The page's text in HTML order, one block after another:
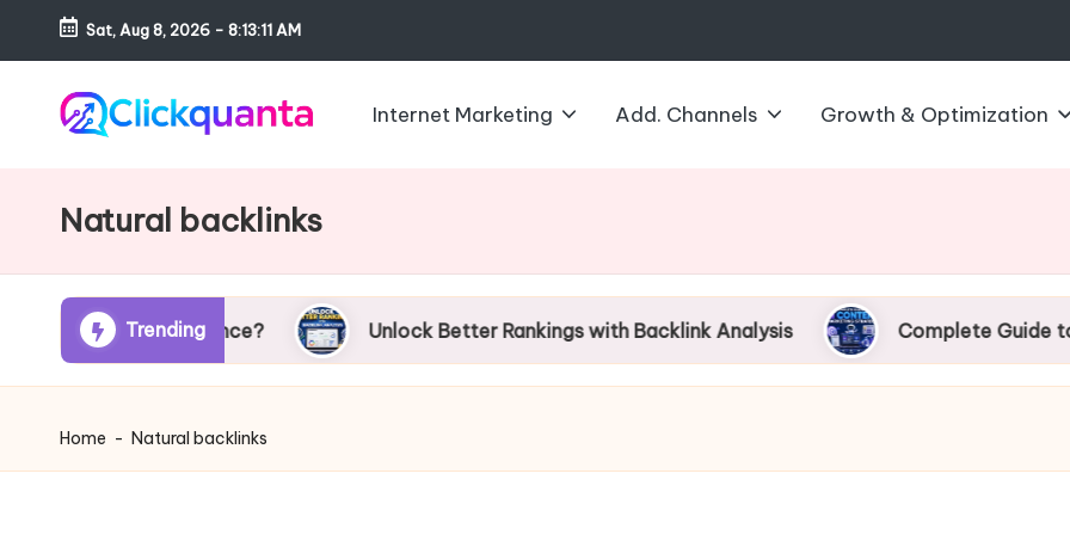
Skip
content
Sat, Aug 8, 2026 - 8:13:12 AM
c
q
a
n
t
a
Marketing
Growth
Strategy
Blog
Internet Marketing Add. Channels Growth & Optimization
Natural backlinks
Trending
Performance? Unlock Better Rankings with Backlink Analysis Complete Guide to AI
Home - Natural backlinks